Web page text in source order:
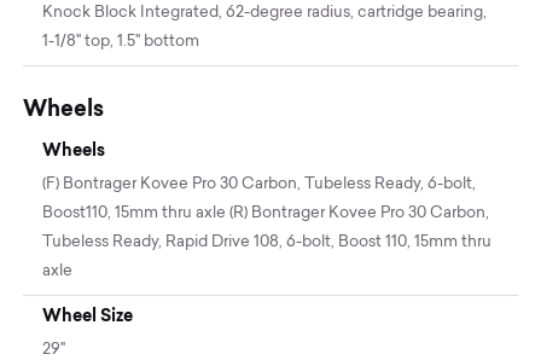
Knock Block Integrated, 62-degree radius, cartridge bearing,
1-1/8'' top, 1.5'' bottom
Wheels
Wheels
(F) Bontrager Kovee Pro 30 Carbon, Tubeless Ready, 6-bolt,
Boost110, 15mm thru axle (R) Bontrager Kovee Pro 30 Carbon,
Tubeless Ready, Rapid Drive 108, 6-bolt, Boost 110, 15mm thru
axle
Wheel Size
29"